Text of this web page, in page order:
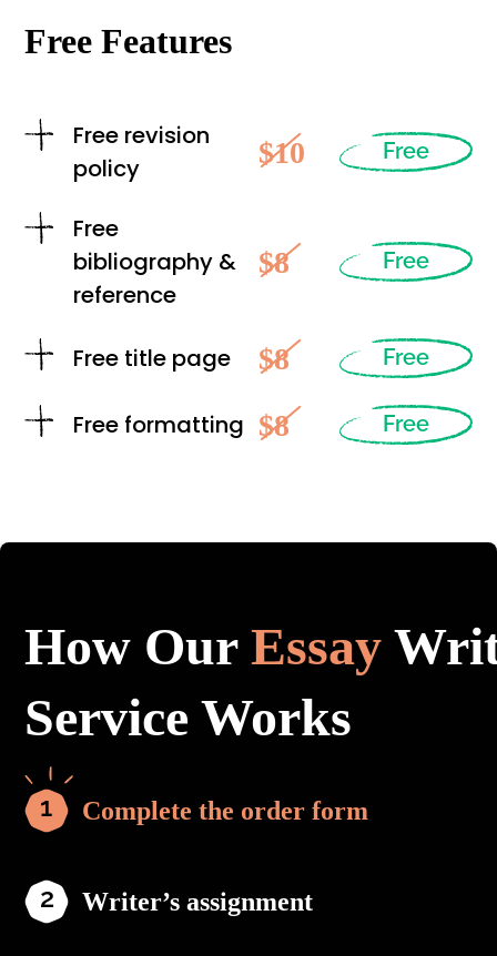
Free Features
Free revision
policy
$10 Free
Free
bibliography &
reference
$8 Free
Free title page $8 Free
Free formatting $8 Free
How OurEssay
Service Works
Complete the order form
Writer’s assignment